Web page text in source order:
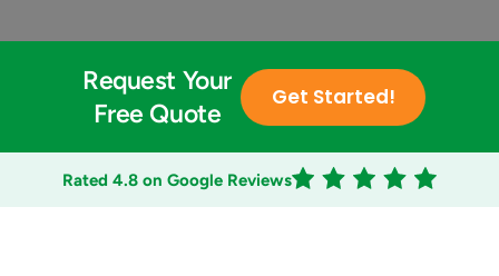
Request Your
Free Quote
Get Started!
Rated 4.8 on Google Reviews